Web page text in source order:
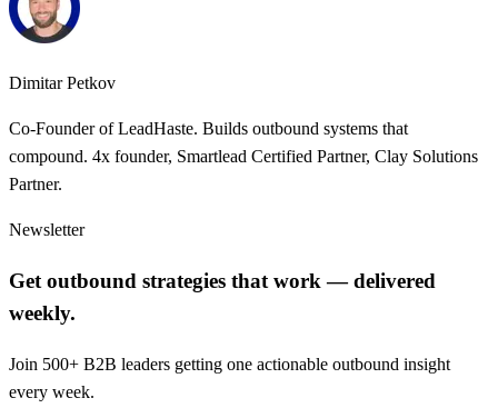
Dimitar Petkov
Co-Founder of LeadHaste. Builds outbound systems that
compound. 4x founder, Smartlead Certified Partner, Clay Solutions
Partner.
Newsletter
Get outbound strategies that work — delivered
weekly.
Join 500+ B2B leaders getting one actionable outbound insight
every week.